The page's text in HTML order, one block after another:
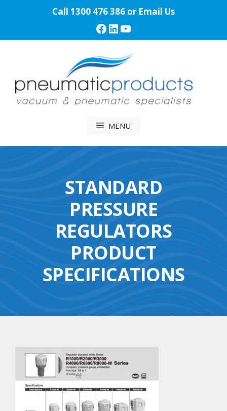
Call 1300 476 386 or Email Us
Facebook
LinkedIn
YouTube
MENU
STANDARD
PRESSURE
REGULATORS
PRODUCT
SPECIFICATIONS